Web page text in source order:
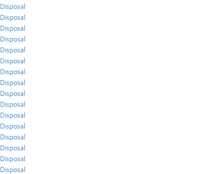
Disposal
Disposal
Disposal
Disposal
Disposal
Disposal
Disposal
Disposal
Disposal
Disposal
Disposal
Disposal
Disposal
Disposal
Disposal
Disposal